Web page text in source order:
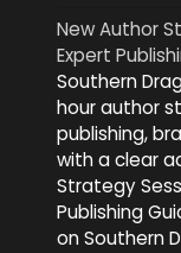
New Author
Expert
Southern
hour author
publishing,
with a clear
Strategy
Publishing
on Southern